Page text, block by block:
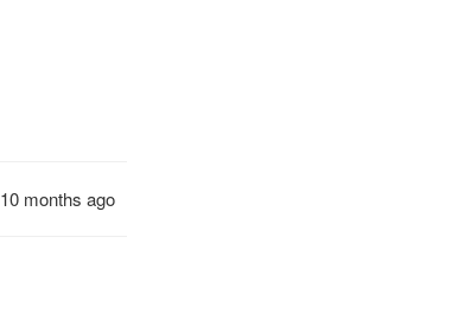
10 months ago